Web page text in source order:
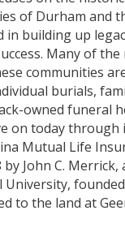
of Durham and
in building up
Many of
communities
burials,
owned funeral
on today through
Mutual Life
John C.
founded
to the land at